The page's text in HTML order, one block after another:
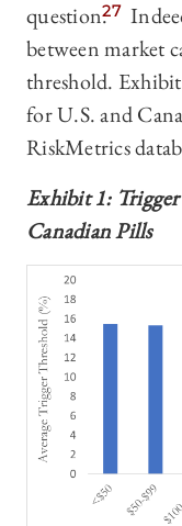
question.27
between market
threshold.
for U.S. and
RiskMetrics
Exhibit 1:
Canadian Pills